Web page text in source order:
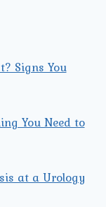
Signs You
You Need to
at a Urology